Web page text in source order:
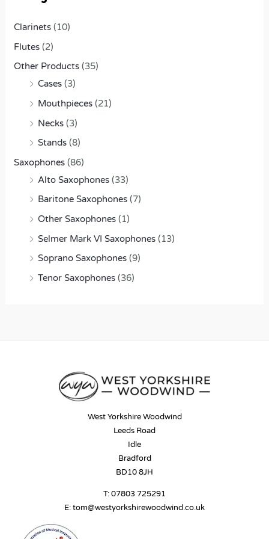
o
Clarinets (10)
Flutes (2)
Other Products (35)
Cases (3)
Mouthpieces (21)
Necks (3)
Stands (8)
Saxophones (86)
Alto Saxophones (33)
Baritone Saxophones (7)
Other Saxophones (1)
Selmer Mark VI Saxophones (13)
Soprano Saxophones (9)
Tenor Saxophones (36)
West Yorkshire Woodwind
Leeds Road
Idle
Bradford
BD10 8JH
T:07803 725291
E:tom@westyorkshirewoodwind.co.uk